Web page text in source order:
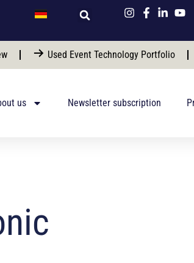
Used Event Technology Portfolio
us Newsletter subscription